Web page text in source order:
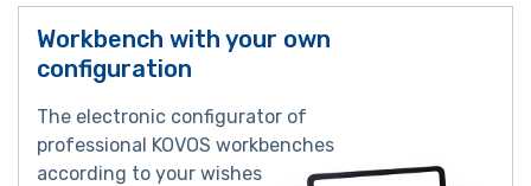
Workbench with your own
configuration
The electronic configurator of
professional KOVOS workbenches
according to your wishes